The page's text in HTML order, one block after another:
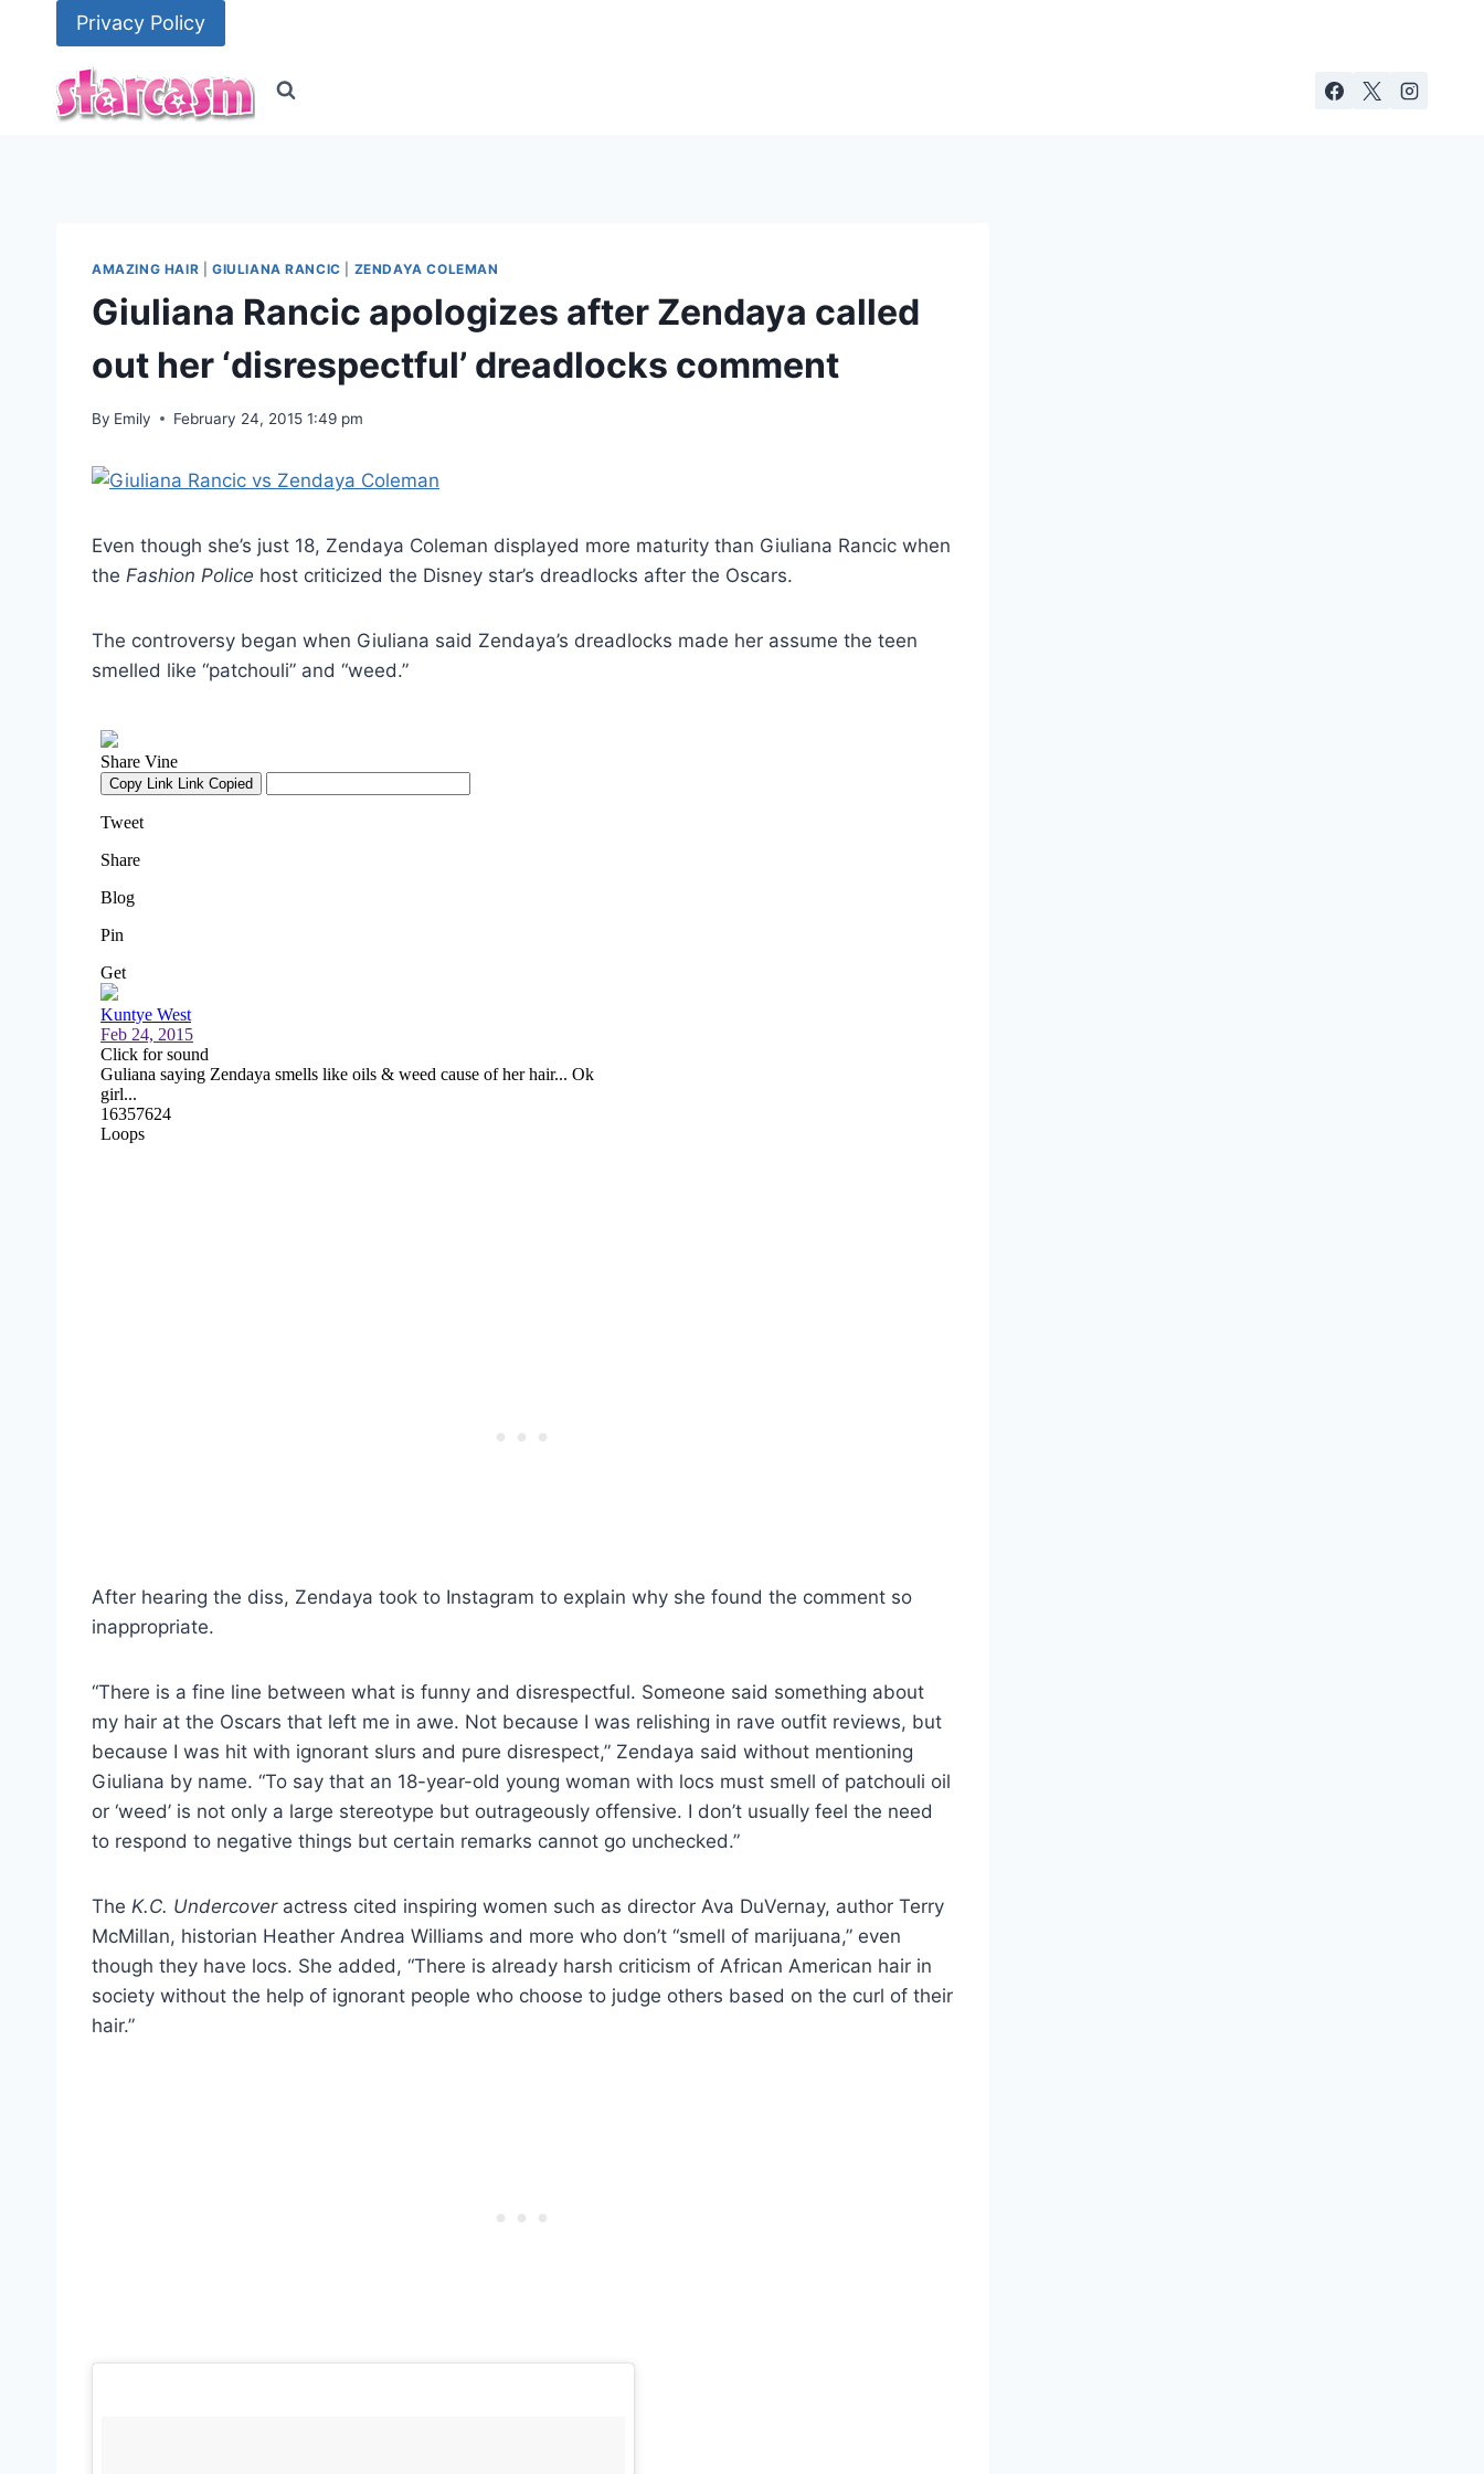
Privacy Policy
AMAZING HAIR GIULIANA RANCIC ZENDAYA COLEMAN
Giuliana Rancic apologizes after Zendaya called
out her ‘disrespectful’ dreadlocks comment
By Emily February 24, 2015 1:49 pm
Even though she’s just 18, Zendaya Coleman displayed more maturity than Giuliana Rancic when
the Fashion Police host criticized the Disney star’s dreadlocks after the Oscars.
The controversy began when Giuliana said Zendaya’s dreadlocks made her assume the teen
smelled like “patchouli” and “weed.”
After hearing the diss, Zendaya took to Instagram to explain why she found the comment so
inappropriate.
“There is a fine line between what is funny and disrespectful. Someone said something about
my hair at the Oscars that left me in awe. Not because I was relishing in rave outfit reviews, but
because I was hit with ignorant slurs and pure disrespect,” Zendaya said without mentioning
Giuliana by name. “To say that an 18-year-old young woman with locs must smell of patchouli oil
or ‘weed’ is not only a large stereotype but outrageously offensive. I don’t usually feel the need
to respond to negative things but certain remarks cannot go unchecked.”
The K.C. Undercoveractress cited inspiring women such as director Ava DuVernay, author Terry
McMillan, historian Heather Andrea Williams and more who don’t “smell of marijuana,” even
though they have locs. She added, “There is already harsh criticism of African American hair in
society without the help of ignorant people who choose to judge others based on the curl of their
hair.”